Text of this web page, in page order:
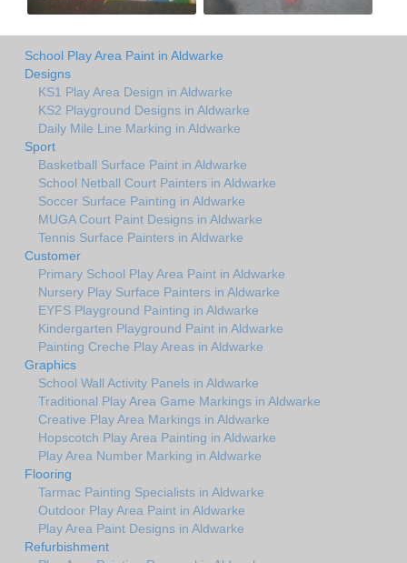
School Play Area Paint in Aldwarke
Designs
KS1 Play Area Design in Aldwarke
KS2 Playground Designs in Aldwarke
Daily Mile Line Marking in Aldwarke
Sport
Basketball Surface Paint in Aldwarke
School Netball Court Painters in Aldwarke
Soccer Surface Painting in Aldwarke
MUGA Court Paint Designs in Aldwarke
Tennis Surface Painters in Aldwarke
Customer
Primary School Play Area Paint in Aldwarke
Nursery Play Surface Painters in Aldwarke
EYFS Playground Painting in Aldwarke
Kindergarten Playground Paint in Aldwarke
Painting Creche Play Areas in Aldwarke
Graphics
School Wall Activity Panels in Aldwarke
Traditional Play Area Game Markings in Aldwarke
Creative Play Area Markings in Aldwarke
Hopscotch Play Area Painting in Aldwarke
Play Area Number Marking in Aldwarke
Flooring
Tarmac Painting Specialists in Aldwarke
Outdoor Play Area Paint in Aldwarke
Play Area Paint Designs in Aldwarke
Refurbishment